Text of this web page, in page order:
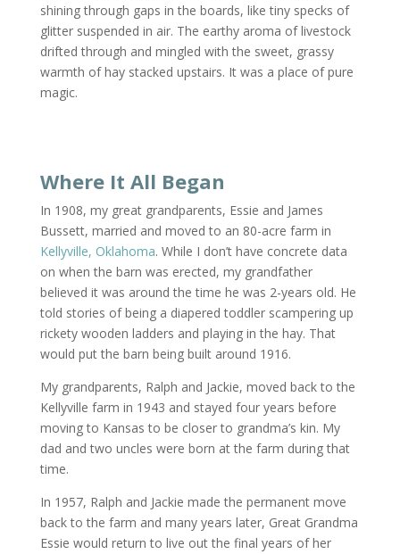
shining through gaps in the boards, like tiny specks of
glitter suspended in air. The earthy aroma of livestock
drifted through and mingled with the sweet, grassy
warmth of hay stacked upstairs. It was a place of pure
magic.
Where It All Began
In 1908, my great grandparents, Essie and James
Bussett, married and moved to an 80-acre farm in
Kellyville, Oklahoma. While I don’t have concrete data
on when the barn was erected, my grandfather
believed it was around the time he was 2-years old. He
told stories of being a diapered toddler scampering up
rickety wooden ladders and playing in the hay. That
would put the barn being built around 1916.
My grandparents, Ralph and Jackie, moved back to the
Kellyville farm in 1943 and stayed four years before
moving to Kansas to be closer to grandma’s kin. My
dad and two uncles were born at the farm during that
time.
In 1957, Ralph and Jackie made the permanent move
back to the farm and many years later, Great Grandma
Essie would return to live out the final years of her